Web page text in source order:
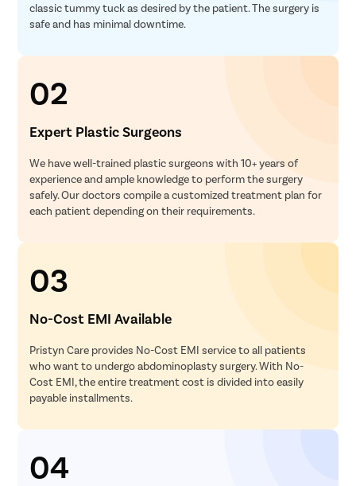
classic tummy tuck as desired by the patient. The surgery is
safe and has minimal downtime.
02
Expert Plastic Surgeons
We have well-trained plastic surgeons with 10+ years of
experience and ample knowledge to perform the surgery
safely. Our doctors compile a customized treatment plan for
each patient depending on their requirements.
03
No-Cost EMI Available
Pristyn Care provides No-Cost EMI service to all patients
who want to undergo abdominoplasty surgery. With No-
Cost EMI, the entire treatment cost is divided into easily
payable installments.
04